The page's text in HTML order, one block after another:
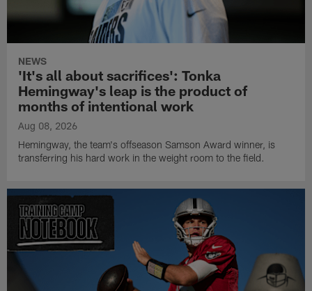
NEWS
'It's all about sacrifices': Tonka
Hemingway's leap is the product of
months of intentional work
Aug 08, 2026
Hemingway, the team's offseason Samson Award winner, is
transferring his hard work in the weight room to the field.